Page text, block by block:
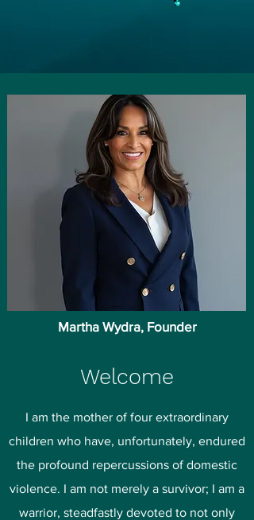
Martha Wydra, Founder
Welcome
I am the mother of four extraordinary
children who have, unfortunately, endured
the profound repercussions of domestic
violence. I am not merely a survivor; I am a
warrior, steadfastly devoted to not only